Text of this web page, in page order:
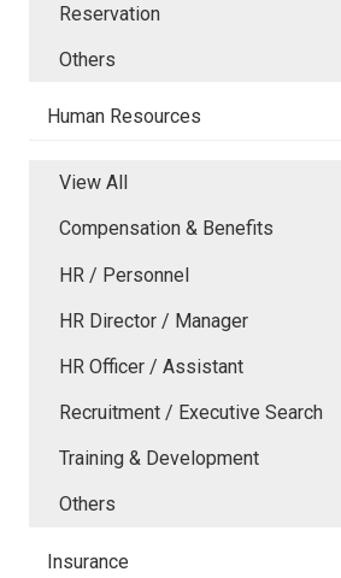
Reservation
Others
Human Resources
View All
Compensation & Benefits
HR / Personnel
HR Director / Manager
HR Officer / Assistant
Recruitment / Executive Search
Training & Development
Others
Insurance